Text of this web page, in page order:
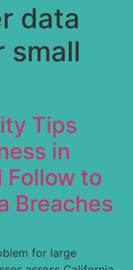
data
small
Tips
in
Follow to
Breaches
for large